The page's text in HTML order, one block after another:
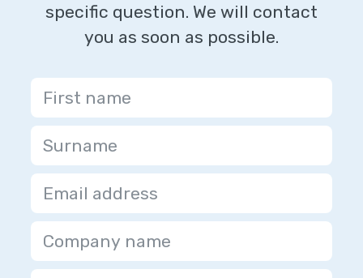
specific question. We will contact
you as soon as possible.